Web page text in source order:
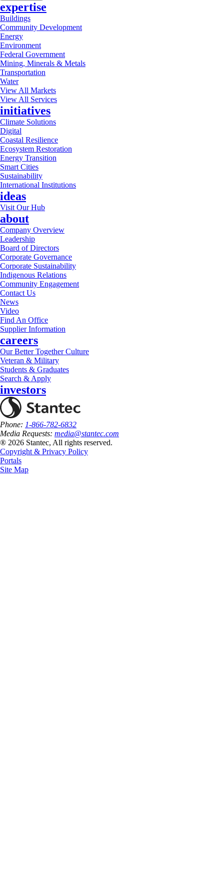
expertise
Buildings
Community Development
Energy
Environment
Federal Government
Mining, Minerals & Metals
Transportation
Water
View All Markets
View All Services
initiatives
Climate Solutions
Digital
Coastal Resilience
Ecosystem Restoration
Energy Transition
Smart Cities
Sustainability
International Institutions
ideas
Visit Our Hub
about
Company Overview
Leadership
Board of Directors
Corporate Governance
Corporate Sustainability
Indigenous Relations
Community Engagement
Contact Us
News
Video
Find An Office
Supplier Information
careers
Our Better Together Culture
Veteran & Military
Students & Graduates
Search & Apply
investors
Phone: 1-866-782-6832
Media Requests: media@stantec.com
® 2026 Stantec, All rights reserved.
Copyright & Privacy Policy
Portals
Site Map